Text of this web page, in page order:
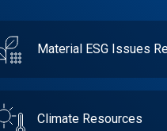
Material ESG Issues
Climate Resources